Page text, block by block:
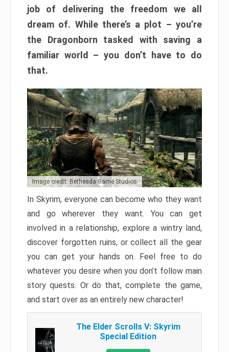
job of delivering the freedom we all
dream of. While there’s a plot – you’re
the Dragonborn tasked with saving a
familiar world – you don’t have to do
that.
Image credit: Bethesda Game Studios
In Skyrim, everyone can become who they want
and go wherever they want. You can get
involved in a relationship, explore a wintry land,
discover forgotten ruins, or collect all the gear
you can get your hands on. Feel free to do
whatever you desire when you don’t follow main
story quests. Or do that, complete the game,
and start over as an entirely new character!
The Elder Scrolls V: Skyrim
Special Edition